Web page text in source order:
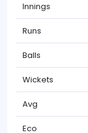
Innings
Runs
Balls
Wickets
Avg
Eco